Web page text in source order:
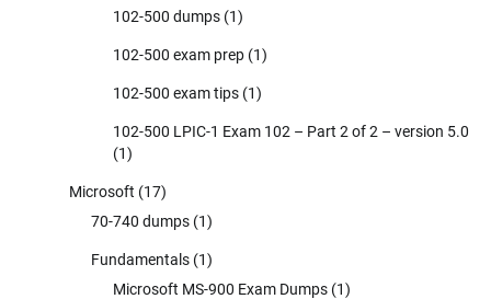
102-500 dumps (1)
102-500 exam prep (1)
102-500 exam tips (1)
102-500 LPIC-1 Exam 102 – Part 2 of 2 – version 5.0
(1)
Microsoft (17)
70-740 dumps (1)
Fundamentals (1)
Microsoft MS-900 Exam Dumps (1)